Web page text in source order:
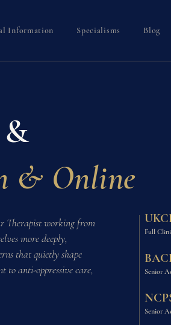
Information Specialisms Blog
&
& Online
Therapist working from
more deeply,
that quietly shape
to anti-oppressive care,
Full
Senior
Senior